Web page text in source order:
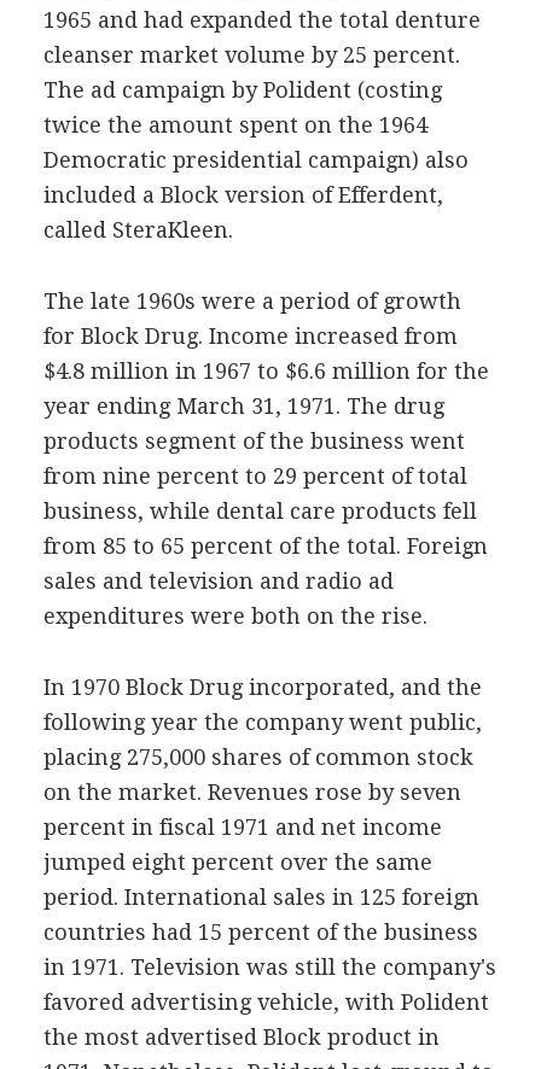
1965 and had expanded the total denture
cleanser market volume by 25 percent.
The ad campaign by Polident (costing
twice the amount spent on the 1964
Democratic presidential campaign) also
included a Block version of Efferdent,
called SteraKleen.
The late 1960s were a period of growth
for Block Drug. Income increased from
$4.8 million in 1967 to $6.6 million for the
year ending March 31, 1971. The drug
products segment of the business went
from nine percent to 29 percent of total
business, while dental care products fell
from 85 to 65 percent of the total. Foreign
sales and television and radio ad
expenditures were both on the rise.
In 1970 Block Drug incorporated, and the
following year the company went public,
placing 275,000 shares of common stock
on the market. Revenues rose by seven
percent in fiscal 1971 and net income
jumped eight percent over the same
period. International sales in 125 foreign
countries had 15 percent of the business
in 1971. Television was still the company's
favored advertising vehicle, with Polident
the most advertised Block product in